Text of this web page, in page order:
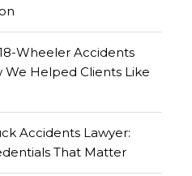
Wheeler Accidents
We Helped Clients Like
Accidents Lawyer:
That Matter